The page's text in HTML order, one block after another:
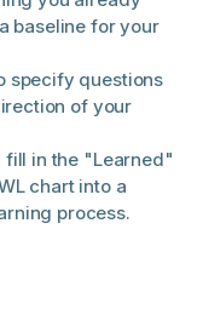
baseline for your
specify questions
of your
fill in the "Learned"
chart into a
process.